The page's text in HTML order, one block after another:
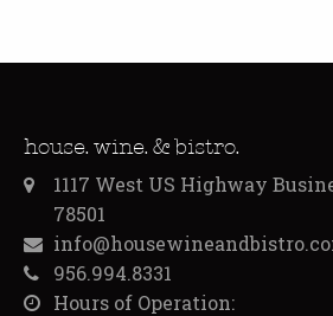
house. wine. & bistro.
1117 West US Highway
78501
956.994.8331
Hours of Operation: